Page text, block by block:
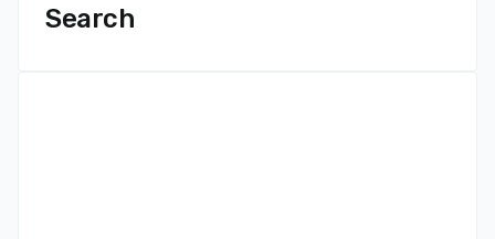
Search